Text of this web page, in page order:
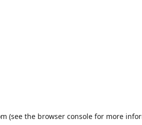
(see the browser console for more